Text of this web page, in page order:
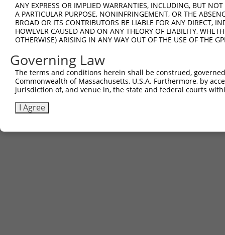
Sbjct 667
ANY EXPRESS OR IMPLIED WARRANTIES, INCLUDING, BUT
A PARTICULAR PURPOSE, NONINFRINGEMENT, OR THE
BROAD OR ITS CONTRIBUTORS BE LIABLE FOR ANY DIRECT,
HOWEVER CAUSED AND ON ANY THEORY OF LIABILITY,
OTHERWISE) ARISING IN ANY WAY OUT OF THE USE OF THE
Governing Law
The terms and conditions herein shall be construed,
Commonwealth of Massachusetts, U.S.A. Furthermore, by
jurisdiction of, and venue in, the state and federal courts
I Agree
Contact Us|Terms and Conditions|Broad Home